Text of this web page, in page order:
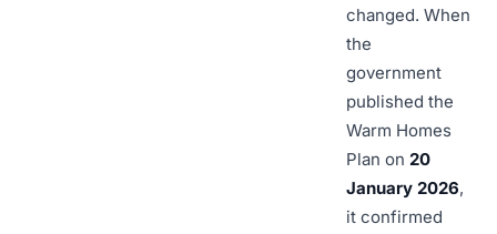
changed. When
the
government
published the
Warm Homes
Plan on 20
January 2026,
it confirmed